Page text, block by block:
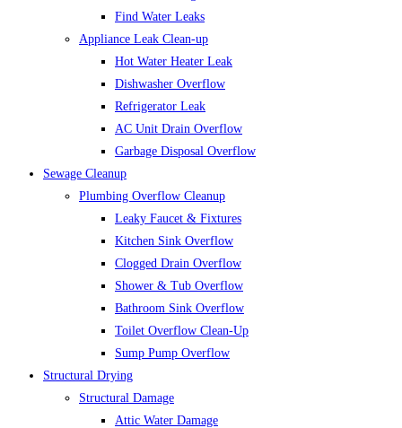
Find Water Leaks
Appliance Leak Clean-up
Hot Water Heater Leak
Dishwasher Overflow
Refrigerator Leak
AC Unit Drain Overflow
Garbage Disposal Overflow
Sewage Cleanup
Plumbing Overflow Cleanup
Leaky Faucet & Fixtures
Kitchen Sink Overflow
Clogged Drain Overflow
Shower & Tub Overflow
Bathroom Sink Overflow
Toilet Overflow Clean-Up
Sump Pump Overflow
Structural Drying
Structural Damage
Attic Water Damage